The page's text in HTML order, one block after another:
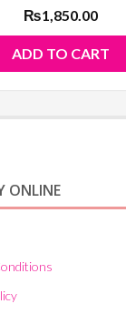
₨1,850.00
ADD TO CART
ONLINE